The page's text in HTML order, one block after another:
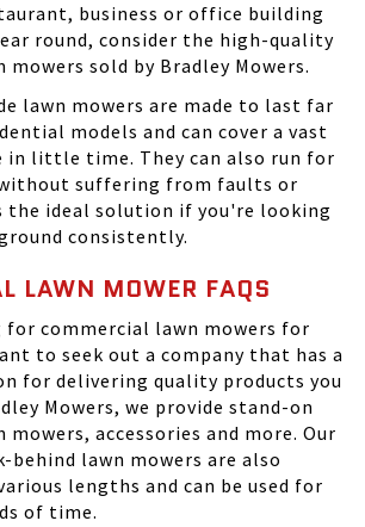
business or office building
round, consider the high-quality
sold by Bradley Mowers.
lawn mowers are made to last far
models and can cover a vast
in little time. They can also run for
suffering from faults or
the ideal solution if you're looking
consistently.
LAWN MOWER FAQS
commercial lawn mowers for
to seek out a company that has a
for delivering quality products you
Mowers, we provide stand-on
accessories and more. Our
behind lawn mowers are also
lengths and can be used for
of time.